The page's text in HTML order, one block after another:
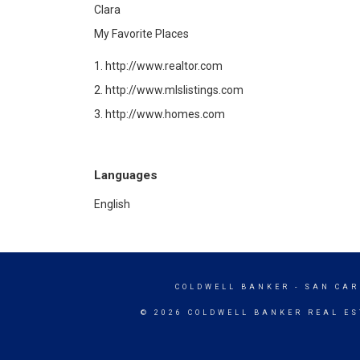
Clara
My Favorite Places
1. http://www.realtor.com
2. http://www.mlslistings.com
3. http://www.homes.com
Languages
English
COLDWELL BANKER - SAN
© 2026 COLDWELL BANKER REAL